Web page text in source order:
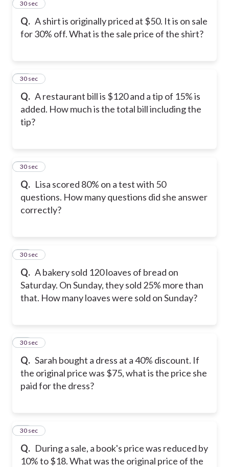
Q. A shirt is originally priced at $50. It is on sale
for 30% off. What is the sale price of the shirt?
24
30 sec
Q. A restaurant bill is $120 and a tip of 15% is
added. How much is the total bill including the
tip?
25
30 sec
Q. Lisa scored 80% on a test with 50
questions. How many questions did she answer
correctly?
26
30 sec
Q. A bakery sold 120 loaves of bread on
Saturday. On Sunday, they sold 25% more than
that. How many loaves were sold on Sunday?
27
30 sec
Q. Sarah bought a dress at a 40% discount. If
the original price was $75, what is the price she
paid for the dress?
28
30 sec
Q. During a sale, a book's price was reduced by
10% to $18. What was the original price of the
29
30 sec